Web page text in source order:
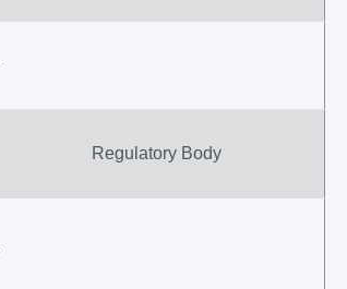
Regulatory Body